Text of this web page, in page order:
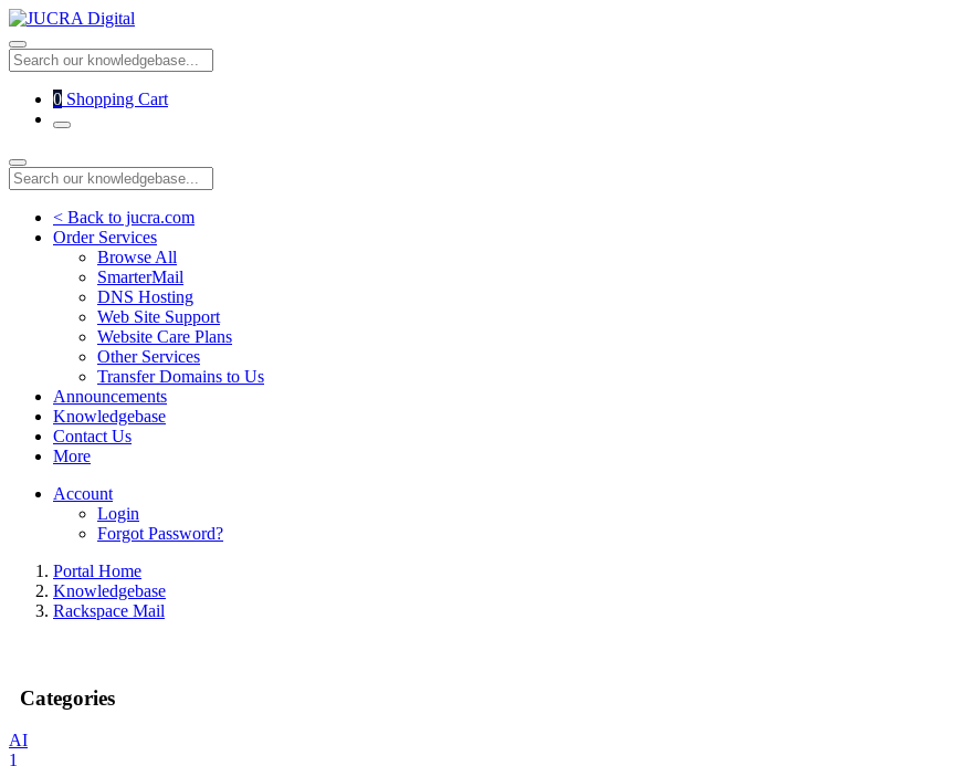
0 Shopping Cart
< Back to jucra.com
Order Services
Browse All
SmarterMail
DNS Hosting
Web Site Support
Website Care Plans
Other Services
Transfer Domains to Us
Announcements
Knowledgebase
Contact Us
More
Account
Login
Forgot Password?
Portal Home
Knowledgebase
Rackspace Mail
Categories
AI
1